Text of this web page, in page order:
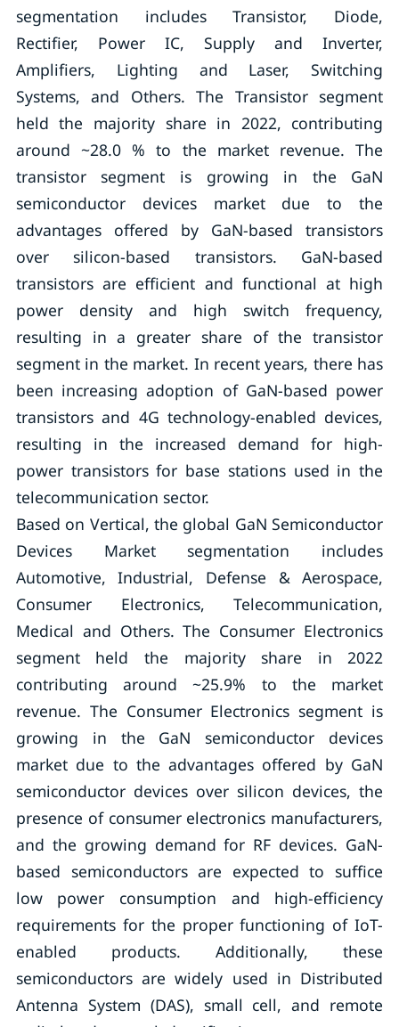
segmentation includes Transistor, Diode,
Rectifier, Power IC, Supply and Inverter,
Amplifiers, Lighting and Laser, Switching
Systems, and Others. The Transistor segment
held the majority share in 2022, contributing
around ~28.0 % to the market revenue. The
transistor segment is growing in the GaN
semiconductor devices market due to the
advantages offered by GaN-based transistors
over silicon-based transistors. GaN-based
transistors are efficient and functional at high
power density and high switch frequency,
resulting in a greater share of the transistor
segment in the market. In recent years, there has
been increasing adoption of GaN-based power
transistors and 4G technology-enabled devices,
resulting in the increased demand for high-
power transistors for base stations used in the
telecommunication sector.
Based on Vertical, the global GaN Semiconductor
Devices Market segmentation includes
Automotive, Industrial, Defense & Aerospace,
Consumer Electronics, Telecommunication,
Medical and Others. The Consumer Electronics
segment held the majority share in 2022
contributing around ~25.9% to the market
revenue. The Consumer Electronics segment is
growing in the GaN semiconductor devices
market due to the advantages offered by GaN
semiconductor devices over silicon devices, the
presence of consumer electronics manufacturers,
and the growing demand for RF devices. GaN-
based semiconductors are expected to suffice
low power consumption and high-efficiency
requirements for the proper functioning of IoT-
enabled products. Additionally, these
semiconductors are widely used in Distributed
Antenna System (DAS), small cell, and remote